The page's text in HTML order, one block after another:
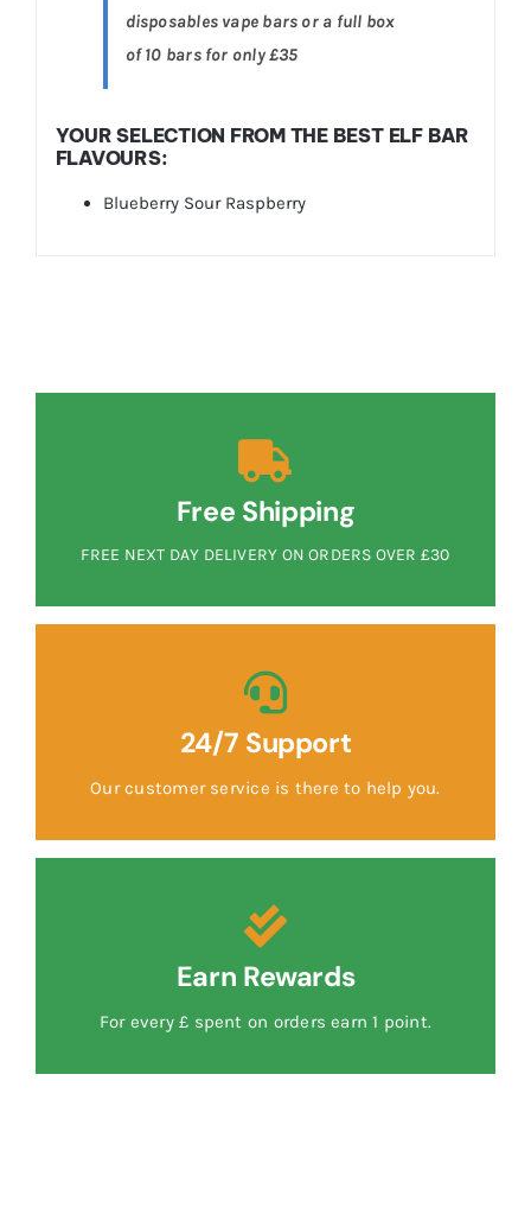
disposables vape bars or a full box
of 10 bars for only £35
YOUR SELECTION FROM THE BEST ELF BAR
FLAVOURS:
Blueberry Sour Raspberry
Free Shipping
FREE NEXT DAY DELIVERY ON ORDERS OVER £30
24/7 Support
Our customer service is there to help you.
Earn Rewards
For every £ spent on orders earn 1 point.